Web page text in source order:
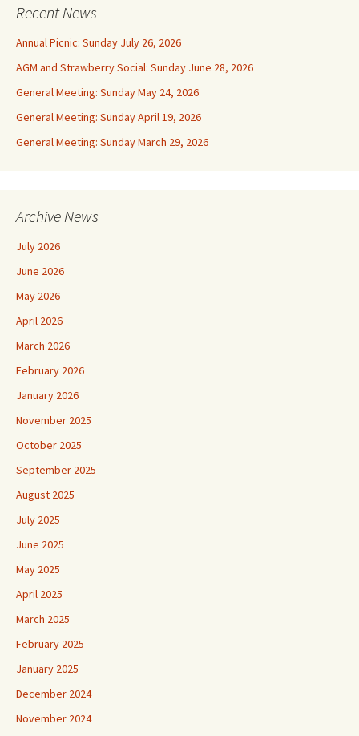
Recent News
Annual Picnic: Sunday July 26, 2026
AGM and Strawberry Social: Sunday June 28, 2026
General Meeting: Sunday May 24, 2026
General Meeting: Sunday April 19, 2026
General Meeting: Sunday March 29, 2026
Archive News
July 2026
June 2026
May 2026
April 2026
March 2026
February 2026
January 2026
November 2025
October 2025
September 2025
August 2025
July 2025
June 2025
May 2025
April 2025
March 2025
February 2025
January 2025
December 2024
November 2024